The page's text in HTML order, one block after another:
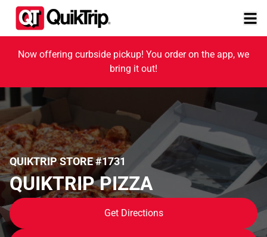
Now offering curbside pickup! You order on the app, we
bring it out!
QUIKTRIP STORE #1731
QUIKTRIP PIZZA
Get Directions